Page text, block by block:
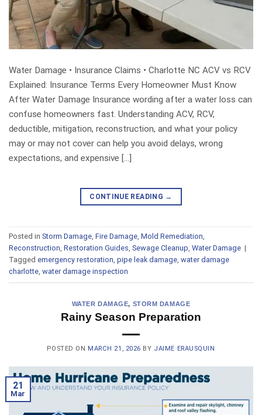
Water Damage • Insurance Claims • Charlotte NC ACV vs RCV
Explained: Insurance Terms Every Homeowner Must Know
After Water Damage Insurance wording after a water loss can
confuse homeowners fast. Understanding ACV, RCV,
deductible, mitigation, reconstruction, and what your policy
may or may not cover can help you avoid delays, wrong
expectations, and expensive […]
CONTINUE READING →
Posted in Storm Damage, Fire Damage, Mold Remediation,
Reconstruction, Restoration Guides, Sewage Cleanup, Water Damage |
Tagged emergency restoration, pipe leak damage, water damage
charlotte, water damage inspection
WATER DAMAGE, STORM DAMAGE
Rainy Season Preparation
POSTED ON MARCH 21, 2026 BY JAIME ERAUSQUIN
21
Mar